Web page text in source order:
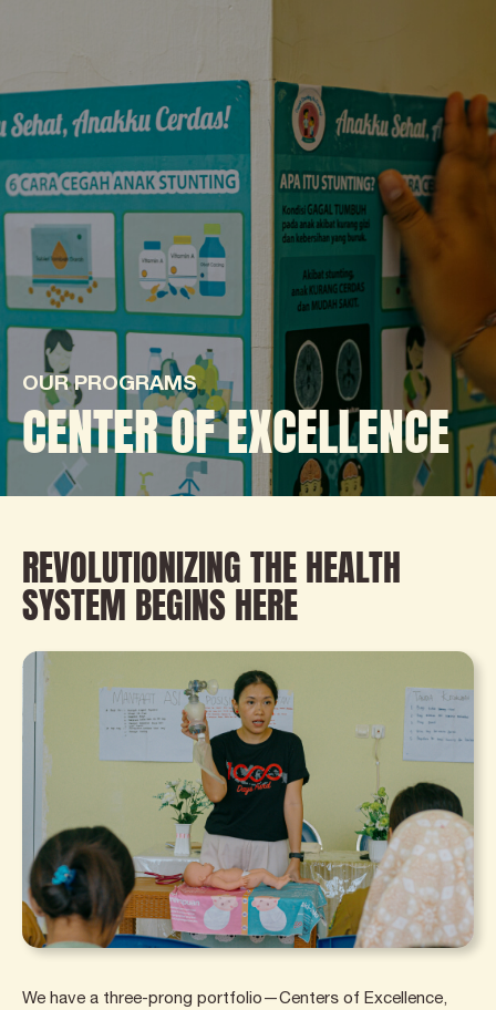
OUR PROGRAMS
CENTER OF EXCELLENCE
REVOLUTIONIZING THE HEALTH
SYSTEM BEGINS HERE
We have a three-prong portfolio—Centers of Excellence,